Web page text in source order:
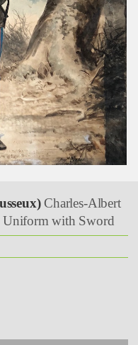
Charles-Albert
Uniform with Sword